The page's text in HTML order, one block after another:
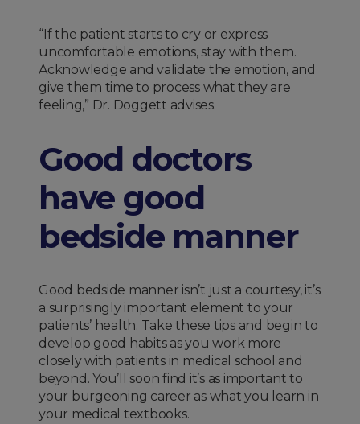
“If the patient starts to cry or express
uncomfortable emotions, stay with them.
Acknowledge and validate the emotion, and
give them time to process what they are
feeling,” Dr. Doggett advises.
Good doctors
have good
bedside manner
Good bedside manner isn’t just a courtesy, it’s
a surprisingly important element to your
patients’ health. Take these tips and begin to
develop good habits as you work more
closely with patients in medical school and
beyond. You’ll soon find it’s as important to
your burgeoning career as what you learn in
your medical textbooks.